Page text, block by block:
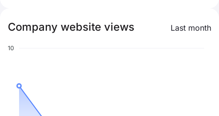
Company website views Last month
10